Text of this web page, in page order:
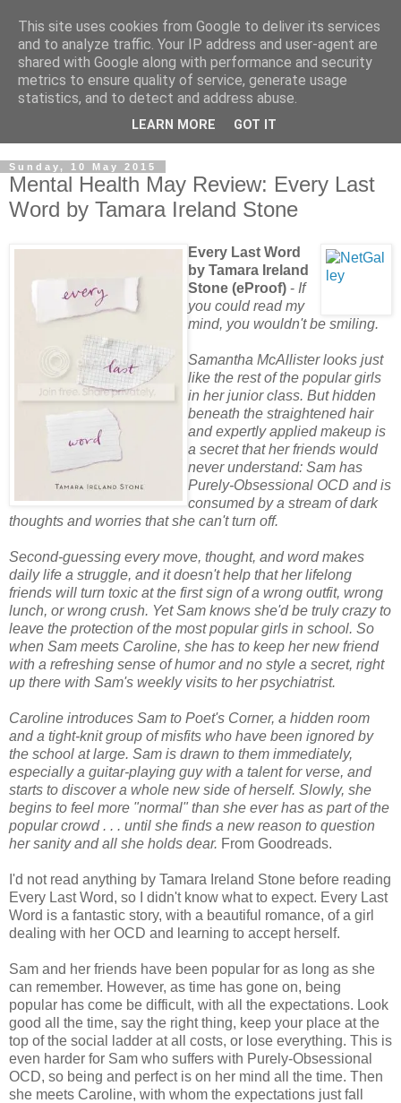
Sunday, 10 May 2015
Mental Health May Review: Every Last
Word by Tamara Ireland Stone
Every Last Word
by Tamara Ireland
Stone (eProof) - If
you could read my
mind, you wouldn't be smiling.
Samantha McAllister looks just
like the rest of the popular girls
in her junior class. But hidden
beneath the straightened hair
and expertly applied makeup is
a secret that her friends would
never understand: Sam has
Purely-Obsessional OCD and is
consumed by a stream of dark
thoughts and worries that she can't turn off.
Second-guessing every move, thought, and word makes
daily life a struggle, and it doesn't help that her lifelong
friends will turn toxic at the first sign of a wrong outfit, wrong
lunch, or wrong crush. Yet Sam knows she'd be truly crazy to
leave the protection of the most popular girls in school. So
when Sam meets Caroline, she has to keep her new friend
with a refreshing sense of humor and no style a secret, right
up there with Sam's weekly visits to her psychiatrist.
Caroline introduces Sam to Poet's Corner, a hidden room
and a tight-knit group of misfits who have been ignored by
the school at large. Sam is drawn to them immediately,
especially a guitar-playing guy with a talent for verse, and
starts to discover a whole new side of herself. Slowly, she
begins to feel more "normal" than she ever has as part of the
popular crowd . . . until she finds a new reason to question
her sanity and all she holds dear. From Goodreads.
I'd not read anything by Tamara Ireland Stone before reading
Every Last Word, so I didn't know what to expect. Every Last
Word is a fantastic story, with a beautiful romance, of a girl
dealing with her OCD and learning to accept herself.
Sam and her friends have been popular for as long as she
can remember. However, as time has gone on, being
popular has come be difficult, with all the expectations. Look
good all the time, say the right thing, keep your place at the
top of the social ladder at all costs, or lose everything. This is
even harder for Sam who suffers with Purely-Obsessional
OCD, so being and perfect is on her mind all the time. Then
she meets Caroline, with whom the expectations just fall
This site uses cookies from Google to deliver its services
and to analyze traffic. Your IP address and user-agent are
shared with Google along with performance and security
metrics to ensure quality of service, generate usage
statistics, and to detect and address abuse.
LEARN MORE GOT IT